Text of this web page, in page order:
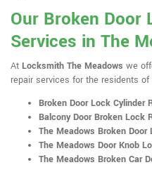
Our Broken Door
Services in The
At Locksmith The Meadows we
repair services for the residents of
Broken Door Lock Cylinder
Balcony Door Broken Lock
The Meadows Broken
The Meadows Door Knob
The Meadows Broken Car